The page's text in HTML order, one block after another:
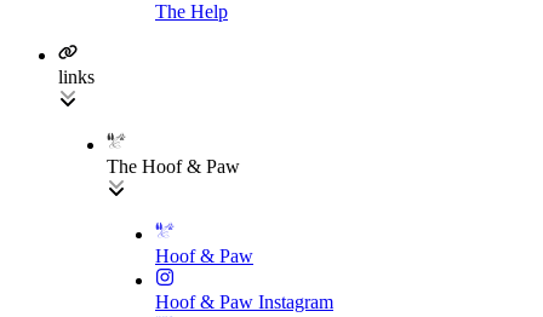
The Help
links
The Hoof & Paw
Hoof & Paw
Hoof & Paw Instagram